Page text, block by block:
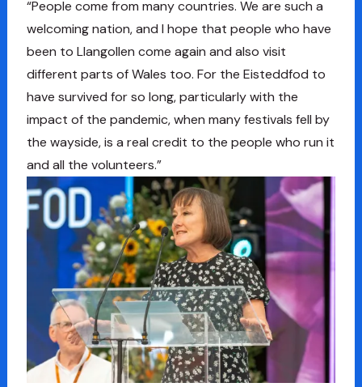
“People come from many countries. We are such a
welcoming nation, and I hope that people who have
been to Llangollen come again and also visit
different parts of Wales too. For the Eisteddfod to
have survived for so long, particularly with the
impact of the pandemic, when many festivals fell by
the wayside, is a real credit to the people who run it
and all the volunteers.”